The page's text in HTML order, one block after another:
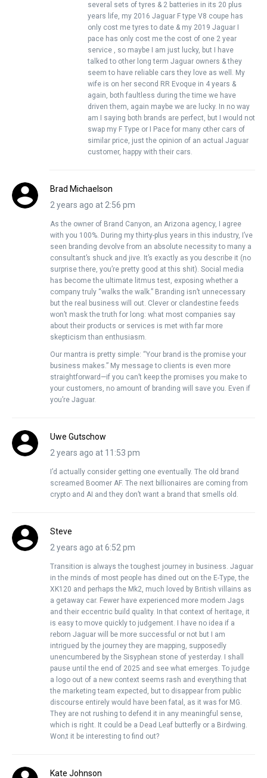
several sets of tyres & 2 batteries in its 20 plus
years life, my 2016 Jaguar F type V8 coupe has
only cost me tyres to date & my 2019 Jaguar I
pace has only cost me the cost of one 2 year
service , so maybe I am just lucky, but I have
talked to other long term Jaguar owners & they
seem to have reliable cars they love as well. My
wife is on her second RR Evoque in 4 years &
again, both faultless during the time we have
driven them, again maybe we are lucky. In no way
am I saying both brands are perfect, but I would not
swap my F Type or I Pace for many other cars of
similar price, just the opinion of an actual Jaguar
customer, happy with their cars.
Brad Michaelson
2 years ago at 2:56 pm
As the owner of Brand Canyon, an Arizona agency, I agree
with you 100%. During my thirty-plus years in this industry, I’ve
seen branding devolve from an absolute necessity to many a
consultant’s shuck and jive. It’s exactly as you describe it (no
surprise there, you’re pretty good at this shit). Social media
has become the ultimate litmus test, exposing whether a
company truly “walks the walk.” Branding isn’t unnecessary
but the real business will out. Clever or clandestine feeds
won’t mask the truth for long: what most companies say
about their products or services is met with far more
skepticism than enthusiasm.
Our mantra is pretty simple: “Your brand is the promise your
business makes.” My message to clients is even more
straightforward—if you can’t keep the promises you make to
your customers, no amount of branding will save you. Even if
you’re Jaguar.
Uwe Gutschow
2 years ago at 11:53 pm
I’d actually consider getting one eventually. The old brand
screamed Boomer AF. The next billionaires are coming from
crypto and AI and they don’t want a brand that smells old.
Steve
2 years ago at 6:52 pm
Transition is always the toughest journey in business. Jaguar
in the minds of most people has dined out on the E-Type, the
XK120 and perhaps the Mk2, much loved by British villains as
a getaway car. Fewer have experienced more modern Jags
and their eccentric build quality. In that context of heritage, it
is easy to move quickly to judgement. I have no idea if a
reborn Jaguar will be more successful or not but I am
intrigued by the journey they are mapping, supposedly
unencumbered by the Sisyphean stone of yesterday. I shall
pause until the end of 2025 and see what emerges. To judge
a logo out of a new context seems rash and everything that
the marketing team expected, but to disappear from public
discourse entirely would have been fatal, as it was for MG.
They are not rushing to defend it in any meaningful sense,
which is right. It could be a Dead Leaf butterfly or a Birdwing.
Won;t it be interesting to find out?
Kate Johnson